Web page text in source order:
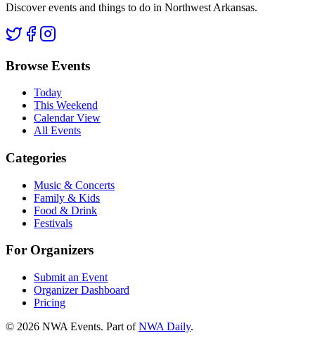
Discover events and things to do in Northwest Arkansas.
Browse Events
Today
This Weekend
Calendar View
All Events
Categories
Music & Concerts
Family & Kids
Food & Drink
Festivals
For Organizers
Submit an Event
Organizer Dashboard
Pricing
© 2026 NWA Events. Part ofNWA Daily.